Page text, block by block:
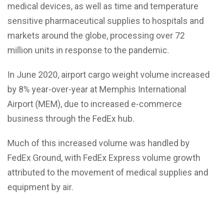
medical devices, as well as time and temperature
sensitive pharmaceutical supplies to hospitals and
markets around the globe, processing over 72
million units in response to the pandemic.
In June 2020, airport cargo weight volume increased
by 8% year-over-year at Memphis International
Airport (MEM), due to increased e-commerce
business through the FedEx hub.
Much of this increased volume was handled by
FedEx Ground, with FedEx Express volume growth
attributed to the movement of medical supplies and
equipment by air.